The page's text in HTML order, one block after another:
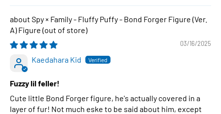
Spy × Family - Fluffy Puffy - Bond Forger Figure (Ver.
A) Figure
03/16/2025
Kaedahara Kid
Fuzzy lil feller!
Cute little Bond Forger figure, he's actually covered in a
layer of fur! Not much eske to be said about him, except